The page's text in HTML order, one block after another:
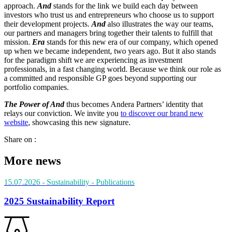
approach. Andstands for the link we build each day between
investors who trust us and entrepreneurs who choose us to support
their development projects. Andalso illustrates the way our teams,
our partners and managers bring together their talents to fulfill that
mission. Era stands for this new era of our company, which opened
up when we became independent, two years ago. But it also stands
for the paradigm shift we are experiencing as investment
professionals, in a fast changing world. Because we think our role as
a committed and responsible GP goes beyond supporting our
portfolio companies.
The Power of Andthus becomes Andera Partners’ identity that
relays our conviction. We invite you to discover our brand new
website, showcasing this new signature.
Share on :
More news
15.07.2026 - Sustainability - Publications
2025 Sustainability Report